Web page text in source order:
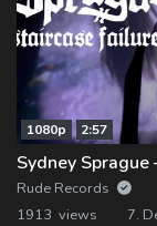
1080p 2:57
Sydney
Rude Records
1913 views
7.